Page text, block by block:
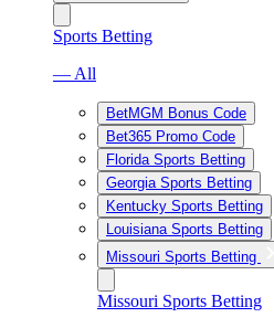
Sports Betting
— All
BetMGM Bonus Code
Bet365 Promo Code
Florida Sports Betting
Georgia Sports Betting
Kentucky Sports Betting
Louisiana Sports Betting
Missouri Sports Betting
Missouri Sports Betting